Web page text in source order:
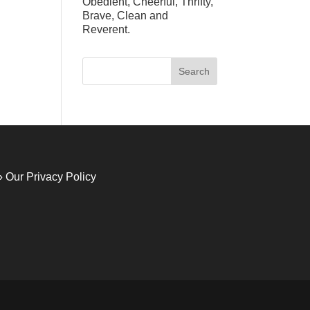
Brave, Clean and
Reverent.
Our Privacy Policy